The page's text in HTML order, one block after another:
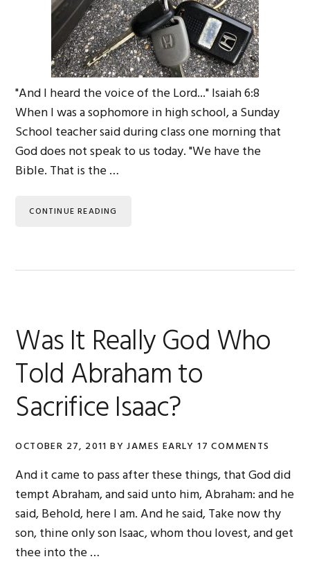
"And I heard the voice of the Lord..." Isaiah 6:8
When I was a sophomore in high school, a Sunday
School teacher said during class one morning that
God does not speak to us today. "We have the
Bible. That is the …
CONTINUE READING
Was It Really God Who
Told Abraham to
Sacrifice Isaac?
OCTOBER 27, 2011 BYJAMES EARLY 17 COMMENTS
And it came to pass after these things, that God did
tempt Abraham, and said unto him, Abraham: and he
said, Behold, here I am. And he said, Take now thy
son, thine only son Isaac, whom thou lovest, and get
thee into the …